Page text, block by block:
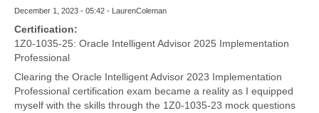
December 1, 2023 - 05:42 - LaurenColeman
Certification:
1Z0-1035-25: Oracle Intelligent Advisor 2025 Implementation
Professional
Clearing the Oracle Intelligent Advisor 2023 Implementation
Professional certification exam became a reality as I equipped
myself with the skills through the 1Z0-1035-23 mock questions